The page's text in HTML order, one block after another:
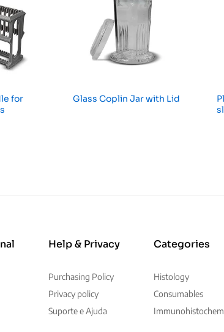
for
Glass Coplin Jar with Lid
Help & Privacy
Purchasing Policy
Privacy policy
Suporte e Ajuda
Categories
Histology
Consumables